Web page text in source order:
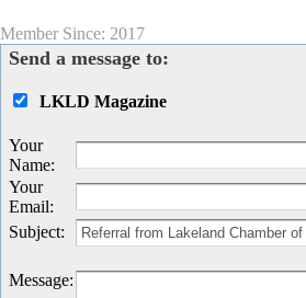
Member Since: 2017
Send a message to:
LKLD Magazine
Your
Name:
Your
Email:
Subject:
Message: